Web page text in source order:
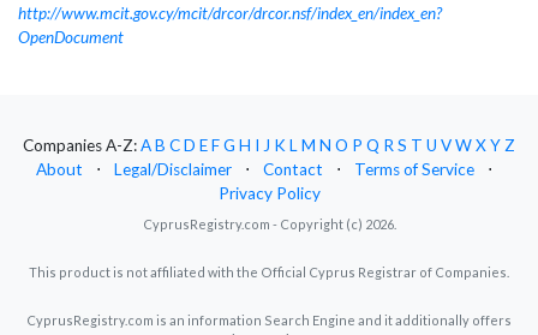
http://www.mcit.gov.cy/mcit/drcor/drcor.nsf/index_en/index_en?
OpenDocument
Companies A-Z:AB CD EFG H I J KLM N O P Q RS T U VWXYZ
About
⋅ Legal/Disclaimer ⋅ Contact ⋅ Terms of Service
⋅
Privacy Policy
CyprusRegistry.com - Copyright (c) 2026.
This product is not affiliated with the Official Cyprus Registrar of Companies.
CyprusRegistry.com is an information Search Engine and it additionally offers